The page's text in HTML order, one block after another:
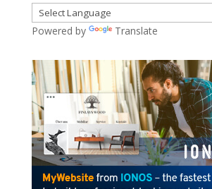
Powered by Translate